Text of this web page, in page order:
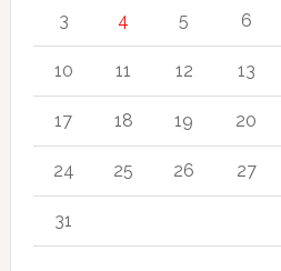
3 4 5 6
10 11 12 13
17 18 19 20
24 25 26 27
31